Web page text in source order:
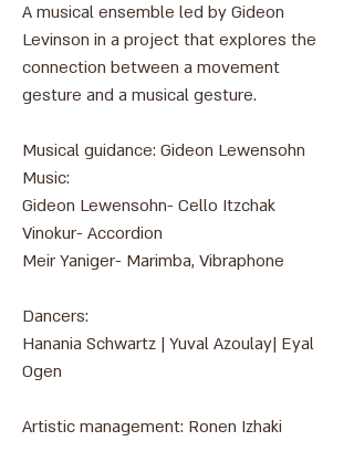
A musical ensemble led by Gideon
Levinson in a project that explores the
connection between a movement
gesture and a musical gesture.
Musical guidance: Gideon Lewensohn
Music:
Gideon Lewensohn- ​Cello Itzchak
Vinokur- Accordion
Meir Yaniger- Marimba, Vibraphone
Dancers:
Hanania Schwartz | Yuval Azoulay| Eyal
Ogen
Artistic management: Ronen Izhaki